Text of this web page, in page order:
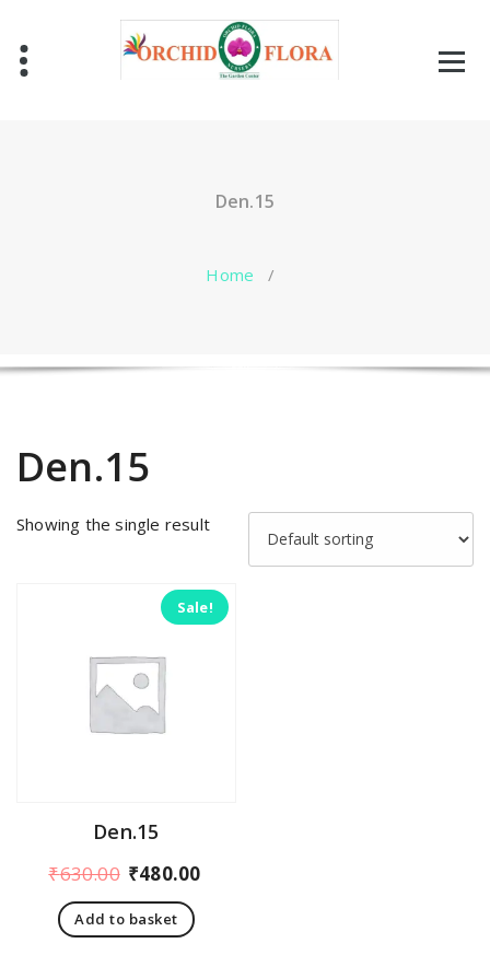
content
Den.15
Home /
Den.15
Showing the single result
Sale!
Den.15
₹630.00 Original
price
was:
₹480.00
Add to basket